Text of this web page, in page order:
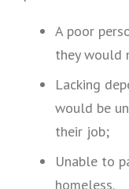
A poor
they would
Lacking
would be
their job;
Unable to
homeless.